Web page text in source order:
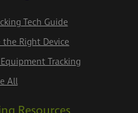
Tech Guide
Right Device
Tracking
All